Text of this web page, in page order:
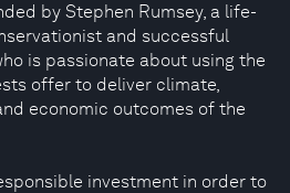
by Stephen Rumsey, a life-
and successful
is passionate about using the
offer to deliver climate,
economic outcomes of the
investment in order to